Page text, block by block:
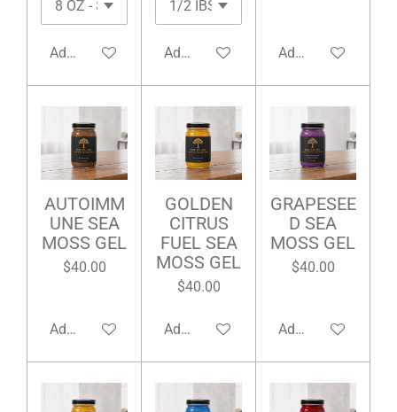
Add to cart Add to cart Add to cart
AUTOIMM
UNE SEA
MOSS GEL
$40.00
Add to cart
GOLDEN
CITRUS
FUEL SEA
MOSS GEL
$40.00
Add to cart
GRAPESEE
D SEA
MOSS GEL
$40.00
Add to cart